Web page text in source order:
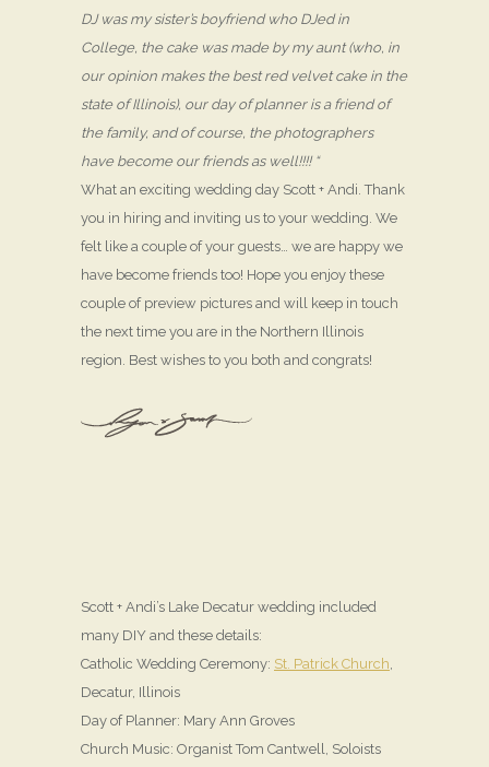
DJ was my sister’s boyfriend who DJed in
College, the cake was made by my aunt (who, in
our opinion makes the best red velvet cake in the
state of Illinois), our day of planner is a friend of
the family, and of course, the photographers
have become our friends as well!!!! “
What an exciting wedding day Scott + Andi. Thank
you in hiring and inviting us to your wedding. We
felt like a couple of your guests… we are happy we
have become friends too! Hope you enjoy these
couple of preview pictures and will keep in touch
the next time you are in the Northern Illinois
region. Best wishes to you both and congrats!
Scott + Andi’s Lake Decatur wedding included
many DIY and these details:
Catholic Wedding Ceremony: St. Patrick Church
Decatur, Illinois
Day of Planner: Mary Ann Groves
Church Music: Organist Tom Cantwell, Soloists